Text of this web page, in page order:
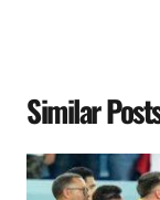
Similar